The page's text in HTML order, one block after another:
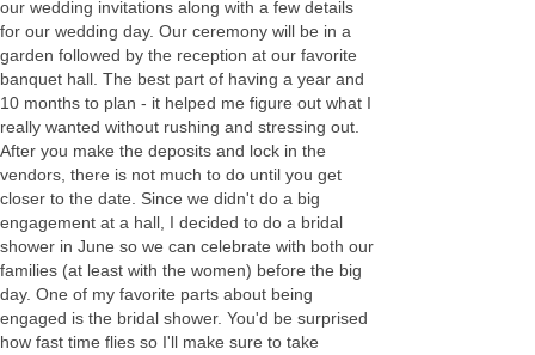
our wedding invitations along with a few details
for our wedding day. Our ceremony will be in a
garden followed by the reception at our favorite
banquet hall. The best part of having a year and
10 months to plan - it helped me figure out what I
really wanted without rushing and stressing out.
After you make the deposits and lock in the
vendors, there is not much to do until you get
closer to the date. Since we didn't do a big
engagement at a hall, I decided to do a bridal
shower in June so we can celebrate with both our
families (at least with the women) before the big
day. One of my favorite parts about being
engaged is the bridal shower. You'd be surprised
how fast time flies so I'll make sure to take